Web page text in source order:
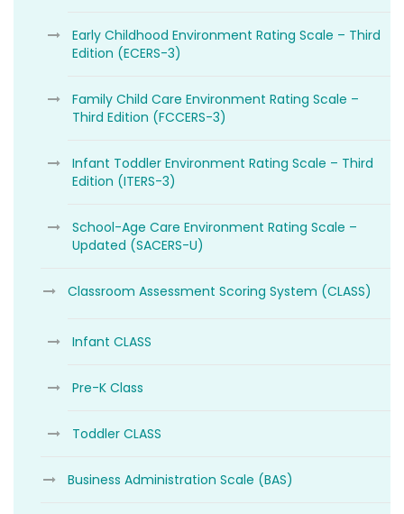
Early Childhood Environment Rating Scale – Third
Edition (ECERS-3)
Family Child Care Environment Rating Scale –
Third Edition (FCCERS-3)
Infant Toddler Environment Rating Scale – Third
Edition (ITERS-3)
School-Age Care Environment Rating Scale –
Updated (SACERS-U)
Classroom Assessment Scoring System (CLASS)
Infant CLASS
Pre-K Class
Toddler CLASS
Business Administration Scale (BAS)